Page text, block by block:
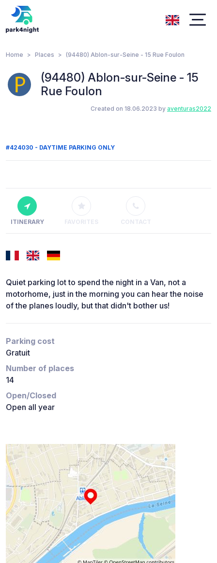
Home Places (94480) Ablon-sur-Seine - 15 Rue Foulon
(94480) Ablon-sur-Seine - 15
Rue Foulon
Created on 18.06.2023 by aventuras2022
#424030 - DAYTIME PARKING ONLY
ITINERARY FAVORITES CONTACT
Quiet parking lot to spend the night in a Van, not a
motorhome, just in the morning you can hear the noise
of the planes loudly, but that didn't bother us!
Parking cost
Gratuit
Number of places
14
Open/Closed
Open all year